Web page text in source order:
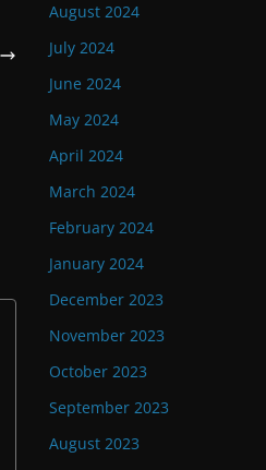
August 2024
July 2024
June 2024
May 2024
April 2024
March 2024
February 2024
January 2024
December 2023
November 2023
October 2023
September 2023
August 2023